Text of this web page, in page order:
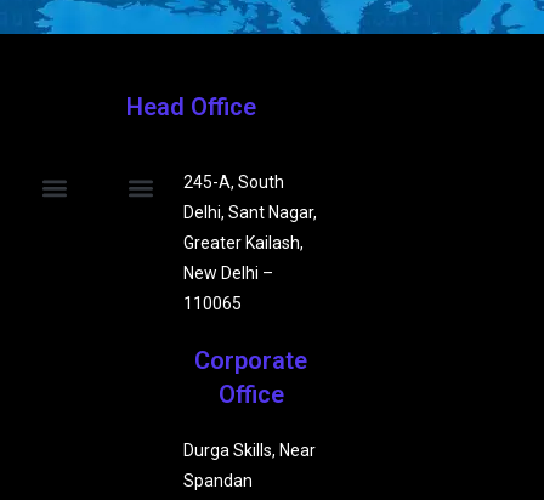
Head Office
245-A, South
Delhi, Sant Nagar,
Greater Kailash,
New Delhi –
110065
Corporate
Office
Durga Skills, Near
Spandan